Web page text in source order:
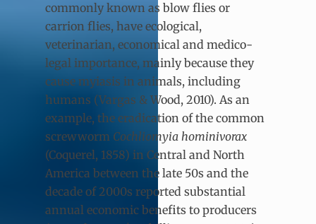
commonly known as blow flies or
carrion flies, have ecological,
veterinarian, economical and medico-
legal importance, mainly because they
cause myiasis in animals, including
humans (Vargas & Wood, 2010). As an
example, the eradication of the common
screwworm Cochliomyia hominivorax
(Coquerel, 1858) in Central and North
America between the late 50s and the
decade of 2000s reported substantial
annual economic benefits to producers